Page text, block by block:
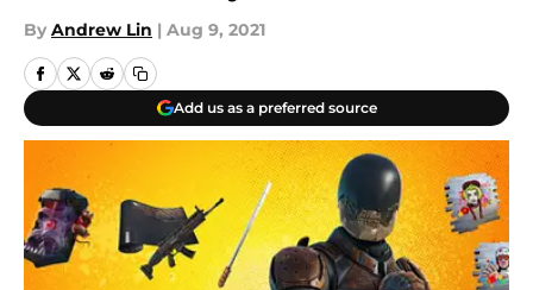
By Andrew Lin | Aug 9, 2021
Add us as a preferred source